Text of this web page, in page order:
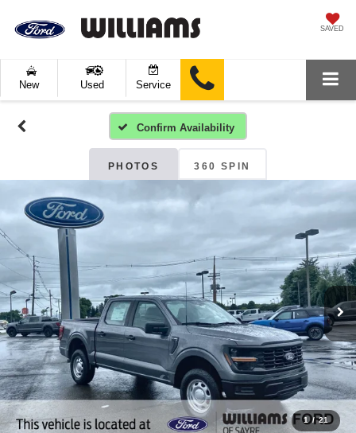
SAVED
New Used Service
Confirm Availability
PHOTOS 360 SPIN
1 / 21